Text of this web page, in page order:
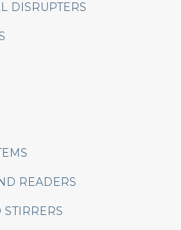
DISRUPTERS
READERS